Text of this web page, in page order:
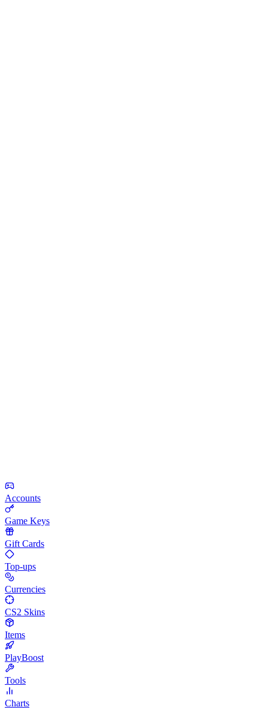
Accounts
Game Keys
Gift Cards
Top-ups
Currencies
CS2 Skins
Items
PlayBoost
Tools
Charts